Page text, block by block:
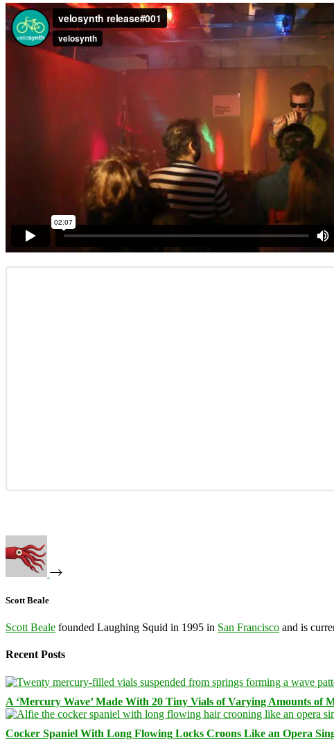
Scott Beale
Scott Beale founded Laughing Squid in 1995 in San Francisco and is
Recent Posts
A ‘Mercury Wave’ Made With 20 Tiny Vials of Varying Amounts of
Cocker Spaniel With Long Flowing Locks Croons Like an Opera